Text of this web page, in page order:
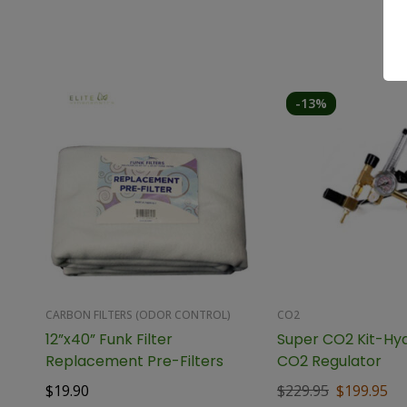
CARBON FILTERS (ODOR CONTROL)
12”x40” Funk Filter
Replacement Pre-Filters
$19.90
-13%
CO2
Super CO2 Kit-
CO2 Regulator
$229.95 $199.95